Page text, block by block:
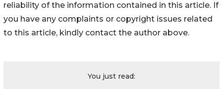
reliability of the information contained in this article. If
you have any complaints or copyright issues related
to this article, kindly contact the author above.
You just read: